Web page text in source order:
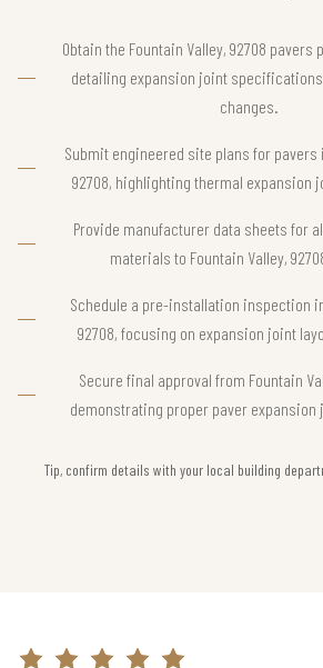
Obtain the Fountain Valley, 92708
detailing expansion joint
changes.
Submit engineered site plans for pavers
92708, highlighting thermal expansion
Provide manufacturer data sheets for
materials to Fountain Valley,
Schedule a pre-installation inspection
92708, focusing on expansion joint
Secure final approval from Fountain
demonstrating proper paver
Tip, confirm details with your local building